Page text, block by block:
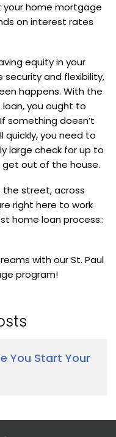
your home mortgage
on interest rates
equity in your
security and flexibility,
happens. With the
you ought to
something doesn’t
quickly, you need to
large check for up to
get out of the house.
the street, across
right here to work
home loan process::
with our St. Paul
program!
You Start Your